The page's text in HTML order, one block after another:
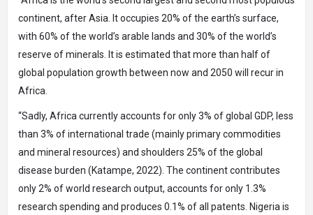
continent, after Asia. It occupies 20% of the earth’s surface,
with 60% of the world’s arable lands and 30% of the world’s
reserve of minerals. It is estimated that more than half of
global population growth between now and 2050 will recur in
Africa.
“Sadly, Africa currently accounts for only 3% of global GDP, less
than 3% of international trade (mainly primary commodities
and mineral resources) and shoulders 25% of the global
disease burden (Katampe, 2022). The continent contributes
only 2% of world research output, accounts for only 1.3%
research spending and produces 0.1% of all patents. Nigeria is